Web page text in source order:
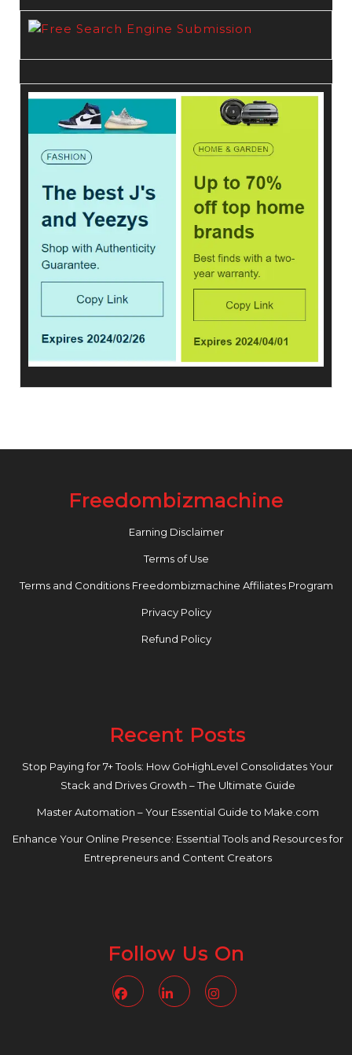
Freedombizmachine
Earning Disclaimer
Terms of Use
Terms and Conditions Freedombizmachine Affiliates Program
Privacy Policy
Refund Policy
Recent Posts
Stop Paying for 7+ Tools: How GoHighLevel Consolidates Your
Stack and Drives Growth – The Ultimate Guide
Master Automation – Your Essential Guide to Make.com
Enhance Your Online Presence: Essential Tools and Resources for
Entrepreneurs and Content Creators
Follow Us On
FacebookLinkedin